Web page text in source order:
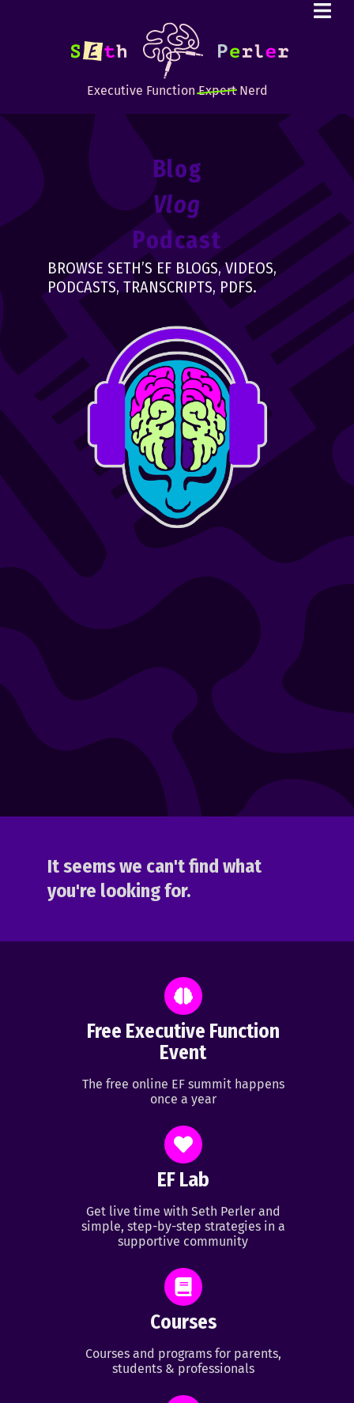
Executive FunctionExpertNerd
Blog
Vlog
Podcast
BROWSE SETH’S EF BLOGS, VIDEOS,
PODCASTS, TRANSCRIPTS, PDFS.
It seems we can't find what
you're looking for.
Free Executive Function
Event
The free online EF summit happens
once a year
EF Lab
Get live time with Seth Perler and
simple, step-by-step strategies in a
supportive community
Courses
Courses and programs for parents,
students & professionals